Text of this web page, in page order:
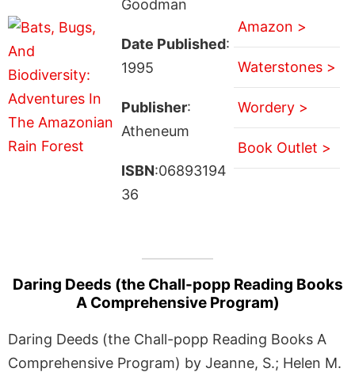
Goodman
Date Published:
1995
Publisher:
Atheneum
ISBN:06893194
36
Amazon >
Waterstones >
Wordery >
Book Outlet >
Daring Deeds (the Chall-popp Reading Books
A Comprehensive Program)
Daring Deeds (the Chall-popp Reading Books A
Comprehensive Program) by Jeanne, S.; Helen M.